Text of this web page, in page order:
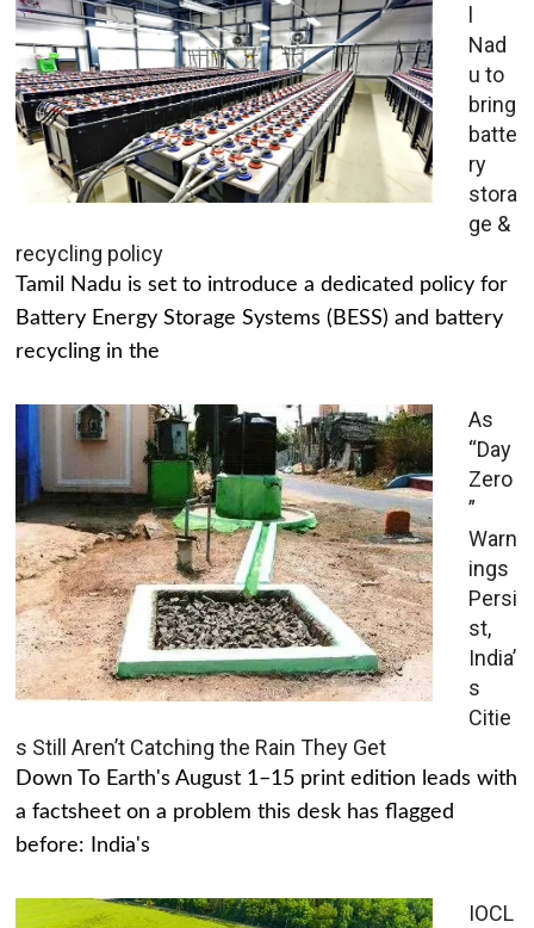
l
Nad
u to
bring
batte
ry
stora
ge &
recycling policy
Tamil Nadu is set to introduce a dedicated policy for
Battery Energy Storage Systems (BESS) and battery
recycling in the
As
“Day
Zero
”
Warn
ings
Persi
st,
India’
s
Citie
s Still Aren’t Catching the Rain They Get
Down To Earth's August 1–15 print edition leads with
a factsheet on a problem this desk has flagged
before: India's
IOCL